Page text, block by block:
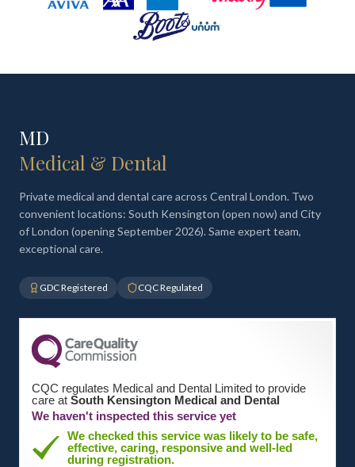
MD
Medical & Dental
Private medical and dental care across Central London. Two
convenient locations: South Kensington (open now) and City
of London (opening September 2026). Same expert team,
exceptional care.
GDC Registered CQC Regulated
CQC regulates Medical and Dental Limited to provide
care at South Kensington Medical and Dental
We haven't inspected this service yet
We checked this service was likely to be safe,
effective, caring, responsive and well-led
during registration.